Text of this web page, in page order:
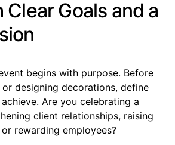
Goals and a
begins with purpose. Before
designing decorations, define
Are you celebrating a
client relationships, raising
rewarding employees?